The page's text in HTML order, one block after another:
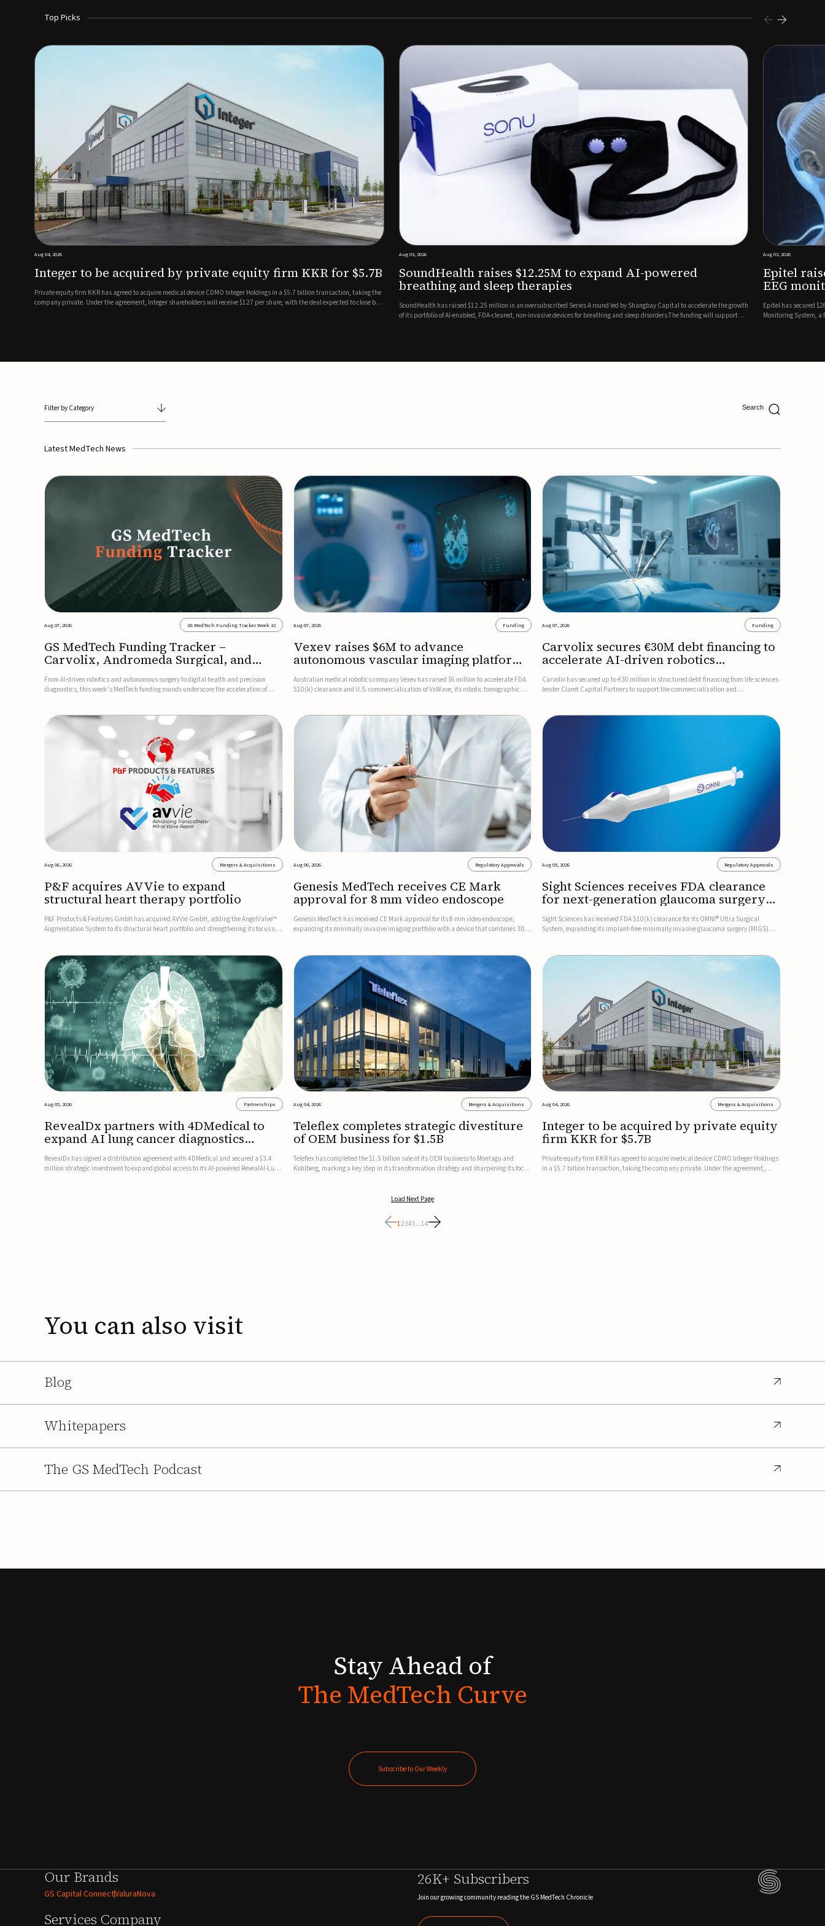
Top Picks
KKR for $5.7B
billion transaction, taking the
the deal expected to close by
SoundHealth raises $12.25M to expand AI-powered
breathing and sleep therapies
SoundHealth has raised $12.25 million in an oversubscribed Series A round led by Shangbay Capital to accelerate the growth
of its portfolio of AI-enabled, FDA-cleared, non-invasive devices for breathing and sleep disorders.The funding will support
Epitel raises $26M Series B to expand AI-powered remote
EEG monitoring
Epitel has secured $26 million in a Series B financing round to accelerate the commercial expansion of its REMI® Remote EEG
Monitoring System, a fully wireless, FDA-cleared platform that combines long-term EEG monitoring with AI-driven seizure
Filter by Category
Latest MedTech News
Aug 07, 2026 GS MedTech Funding Tracker Week 32
GS MedTech Funding Tracker –
Carvolix, Andromeda Surgical, and
more
From AI-driven robotics and autonomous surgery to digital health and precision
diagnostics, this week’s MedTech funding rounds underscore the acceleration of
Aug 07, 2026 Funding
Vexev raises $6M to advance
autonomous vascular imaging platform
in the US
Australian medical robotics company Vexev has raised $6 million to accelerate FDA
510(k) clearance and U.S. commercialization of VxWave, its robotic tomographic
Aug 07, 2026 Funding
Carvolix secures €30M debt financing to
accelerate AI-driven robotics
commercialization
Carvolix has secured up to €30 million in structured debt financing from life sciences
lender Claret Capital Partners to support the commercialization and
Aug 06, 2026 Mergers & Acquisitions
P&F acquires AVVie to expand
structural heart therapy portfolio
P&F Products & Features GmbH has acquired AVVie GmbH, adding the AngelValve™
Augmentation System to its structural heart portfolio and strengthening its focus on
Aug 06, 2026 Regulatory Approvals
Genesis MedTech receives CE Mark
approval for 8 mm video endoscope
Genesis MedTech has received CE Mark approval for its 8 mm video endoscope,
expanding its minimally invasive imaging portfolio with a device that combines 3D
Aug 05, 2026 Regulatory Approvals
Sight Sciences receives FDA clearance
for next-generation glaucoma surgery
system
Sight Sciences has received FDA 510(k) clearance for its OMNI® Ultra Surgical
System, expanding its implant-free minimally invasive glaucoma surgery (MIGS)
Aug 05, 2026 Partnerships
RevealDx partners with 4DMedical to
expand AI lung cancer diagnostics
globally
RevealDx has signed a distribution agreement with 4DMedical and secured a $3.4
million strategic investment to expand global access to its AI-powered RevealAI-Lung
Aug 04, 2026 Mergers & Acquisitions
Teleflex completes strategic divestiture
of OEM business for $1.5B
Teleflex has completed the $1.5 billion sale of its OEM business to Montagu and
Kohlberg, marking a key step in its transformation strategy and sharpening its focus
Aug 04, 2026 Mergers & Acquisitions
Integer to be acquired by private equity
firm KKR for $5.7B
Private equity firm KKR has agreed to acquire medical device CDMO Integer Holdings
in a $5.7 billion transaction, taking the company private. Under the agreement,
Load Next Page
12345...14
You can also visit
Blog
Whitepapers
The GS MedTech Podcast
Stay Ahead of
The MedTech Curve
Subscribe to Our Weekly
Our Brands
GS Capital ConnectValuraNova
Services Company
26K+ Subscribers
Join our growing community reading the GS MedTech Chronicle